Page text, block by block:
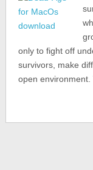
only to fight off
survivors, make
open environment.